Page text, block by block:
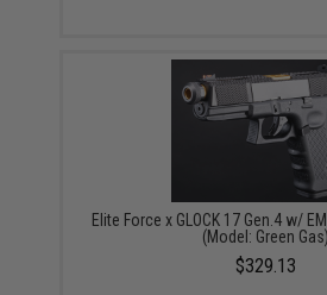
Elite Force x GLOCK 17 Gen.4 w/
(Model: Green Gas)
$329.13